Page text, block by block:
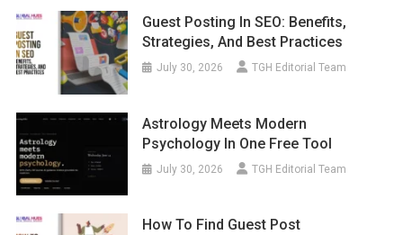
Guest Posting In SEO: Benefits,
Strategies, And Best Practices
July 30, 2026 TGH Editorial Team
Astrology Meets Modern
Psychology In One Free Tool
July 30, 2026 TGH Editorial Team
How To Find Guest Post